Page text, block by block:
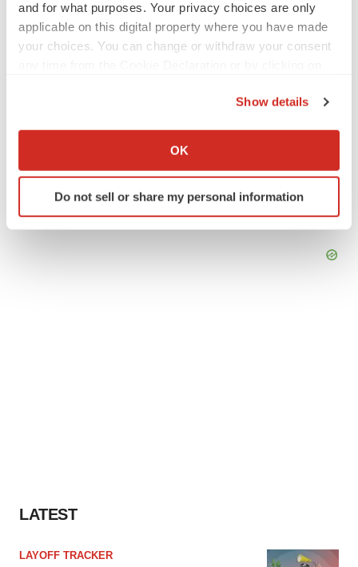
and for what purposes. Your privacy choices are only
applicable on this digital property where you have made
your choices. You can change or withdraw your consent
Collect information about your geographical location
Identify your device by actively scanning it for
specific characteristics (fingerprinting)
Show details
OK
Do not sell or share my personal information
LATEST
LAYOFF TRACKER